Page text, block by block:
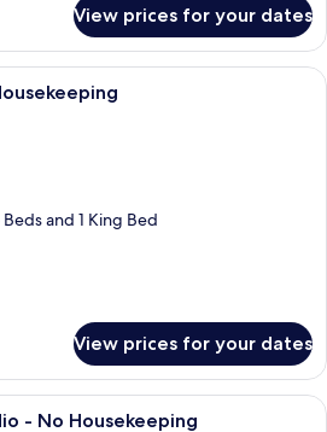
View prices for your dates
A balcony with a metal railing
and 1 King Bed
View prices for your dates
A high-rise building with a balcony
- No Housekeeping